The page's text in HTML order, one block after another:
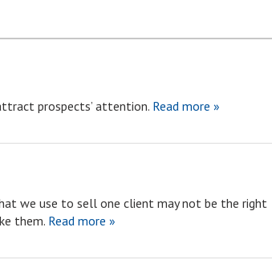
prospects’ attention. Read more »
we use to sell one client may not be the right
them. Read more »